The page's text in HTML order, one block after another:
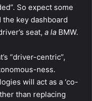
So expect some
key dashboard
seat, a la BMW.
“driver-centric”,
ness.
will act as a ‘co-
than replacing